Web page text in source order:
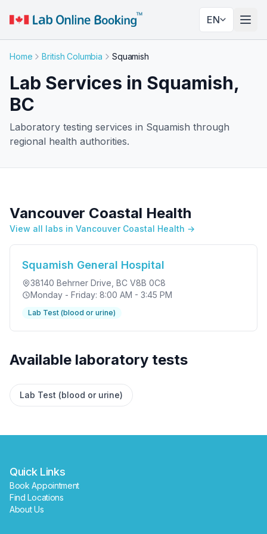
EN
Home British Columbia Squamish
Lab Services in Squamish,
BC
Laboratory testing services in Squamish through
regional health authorities.
Vancouver Coastal Health
View all labs in Vancouver Coastal Health →
Squamish General Hospital
38140 Behrner Drive , BC V8B 0C8
Monday - Friday: 8:00 AM - 3:45 PM
Lab Test (blood or urine)
Available laboratory tests
Lab Test (blood or urine)
Quick Links
Book Appointment
Find Locations
About Us
Book Find a lab near me